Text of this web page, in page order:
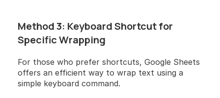
Method 3: Keyboard Shortcut for
Specific Wrapping
For those who prefer shortcuts, Google Sheets
offers an efficient way to wrap text using a
simple keyboard command.